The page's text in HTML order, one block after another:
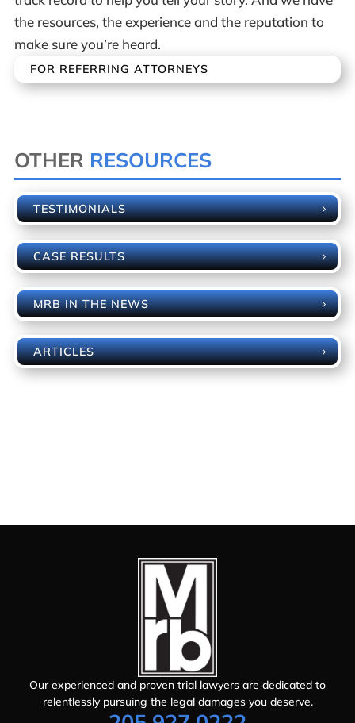
the resources, the experience and the reputation to
make sure you’re heard.
FOR REFERRING ATTORNEYS
OTHER RESOURCES
TESTIMONIALS
CASE RESULTS
MRB IN THE NEWS
ARTICLES
Our experienced and proven trial lawyers are dedicated to
relentlessly pursuing the legal damages you deserve.